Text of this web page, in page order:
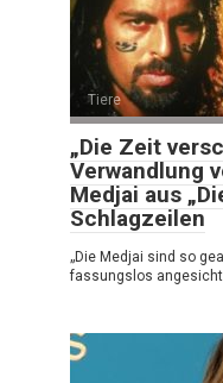
Tiere
„Die Zeit
Verwandlung
Medjai aus
Schlagzeilen
„Die Medjai sind so
fassungslos